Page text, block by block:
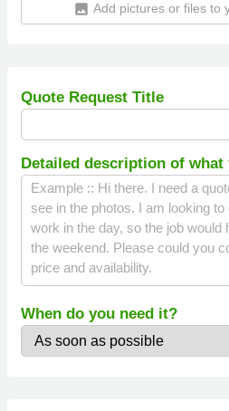
insert_photo Add pictures or files to
Quote Request Title
Detailed description of what
When do you need it?